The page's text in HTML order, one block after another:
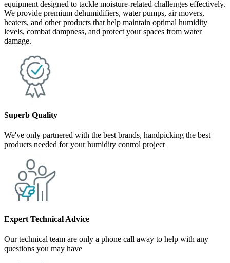
equipment designed to tackle moisture-related challenges effectively.
We provide premium dehumidifiers, water pumps, air movers,
heaters, and other products that help maintain optimal humidity
levels, combat dampness, and protect your spaces from water
damage.
Superb Quality
We've only partnered with the best brands, handpicking the best
products needed for your humidity control project
Expert Technical Advice
Our technical team are only a phone call away to help with any
questions you may have